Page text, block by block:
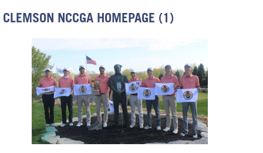
CLEMSON NCCGA HOMEPAGE (1)